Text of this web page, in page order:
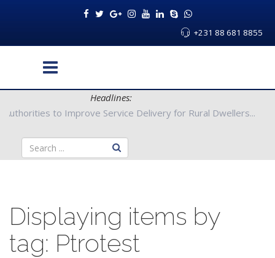
+231 88 681 8855
Headlines:
County Authorities to Improve Service Delivery for Rural
Displaying items by
tag: Ptrotest